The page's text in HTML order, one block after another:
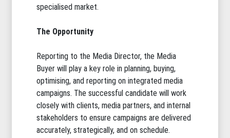
specialised market.
The Opportunity
Reporting to the Media Director, the Media
Buyer will play a key role in planning, buying,
optimising, and reporting on integrated media
campaigns. The successful candidate will work
closely with clients, media partners, and internal
stakeholders to ensure campaigns are delivered
accurately, strategically, and on schedule.